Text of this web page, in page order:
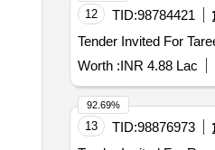
12 TID:98784421
Worth :INR 4.88 Lac
13 TID:98876973
92.69%